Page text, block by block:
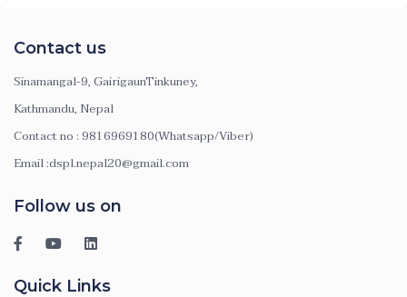
Contact us
Sinamangal-9, GairigaunTinkuney,
Kathmandu, Nepal
Contact no : 9816969180(Whatsapp/Viber)
Email :dspl.nepal20@gmail.com
Follow us on
Quick Links